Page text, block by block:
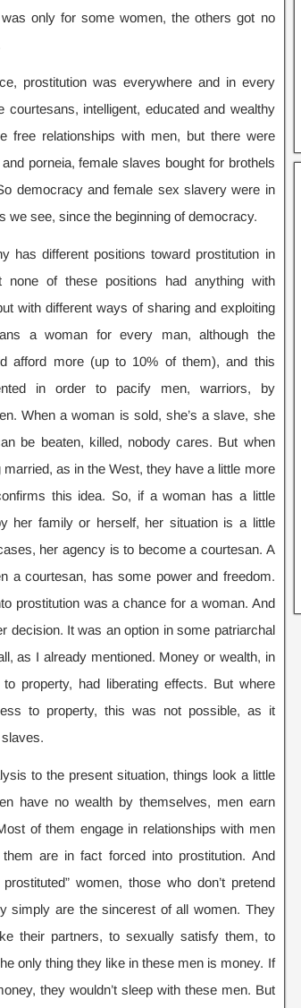
only for some women,the others got no
, prostitution was everywhere and in every
courtesans, intelligent, educated and wealthy
free relationships with men, but there were
porneia,female slaves bought for brothels
democracy and female sex slavery were in
we see, since the beginning of democracy.
has different positions toward prostitution in
none of these positions had anything with
with different ways of sharing and exploiting
a woman for every man,although the
afford more(up to 10% of them),and this
in order to pacify men, warriors, by
.When a woman is sold, she’s a slave, she
be beaten, killed, nobody cares. But when
married, as in the West,they have a little more
this idea. So, if a woman has a little
her family or herself, her situation is a little
, her agency is to become a courtesan. A
a courtesan, has some power and freedom.
prostitution was a chance for a woman. And
decision. It was an option in some patriarchal
,as I already mentioned. Money or wealth, in
property, had liberating effects. But where
to property, this was not possible, as it
slaves.
to the present situation, things look a little
have no wealth by themselves, men earn
of them engage in relationships with men
are in fact forced into prostitution. And
women, those who don’t pretend
simply are the sincerest of all women. They
their partners, to sexually satisfy them, to
only thing they like in these men is money. If
, they wouldn’t sleep with these men. But